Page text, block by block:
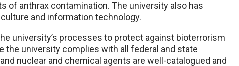
of anthrax contamination. The university also has
and information technology.
university’s processes to protect against bioterrorism
the university complies with all federal and state
nuclear and chemical agents are well-catalogued and